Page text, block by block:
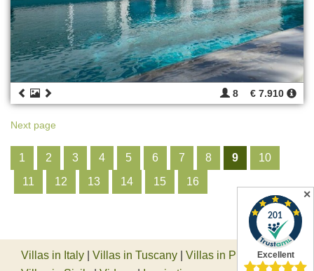
8 € 7.910
Next page
1 2 3 4 5 6 7 8 9
10
11
12 13 14 15 16
Villas in Italy Villas in Tuscany Villas in Piedmont|
✕